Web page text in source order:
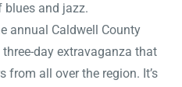
blues and jazz.
annual Caldwell County
day extravaganza that
from all over the region. It’s